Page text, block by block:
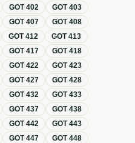
GOT402 GOT403
GOT407 GOT408
GOT412 GOT413
GOT417 GOT418
GOT422 GOT423
GOT427 GOT428
GOT432 GOT433
GOT437 GOT438
GOT442 GOT443
GOT447 GOT448